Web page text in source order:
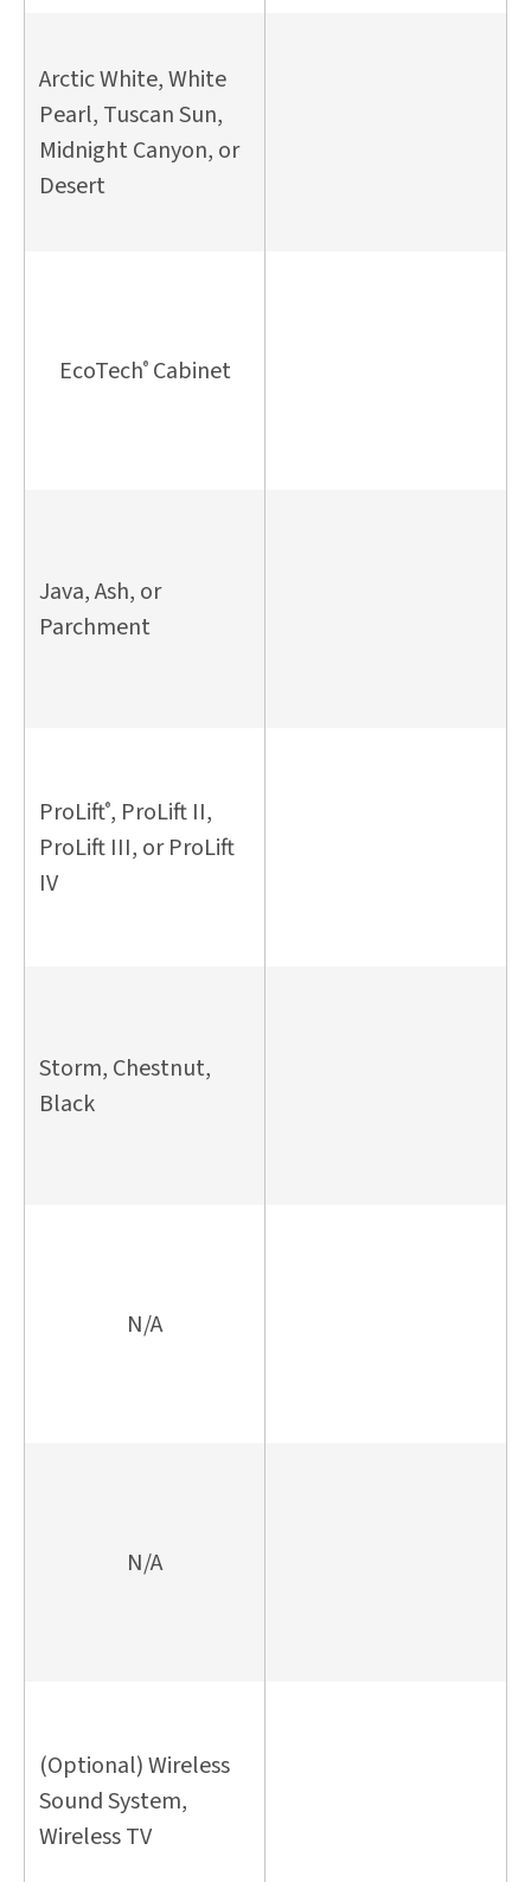
Arctic White, White
Pearl, Tuscan Sun,
Midnight Canyon, or
Desert
EcoTech®Cabinet
Java, Ash, or
Parchment
ProLift®, ProLift II,
ProLift III, or ProLift
IV
Storm, Chestnut,
Black
N/A
N/A
(Optional) Wireless
Sound System,
Wireless TV